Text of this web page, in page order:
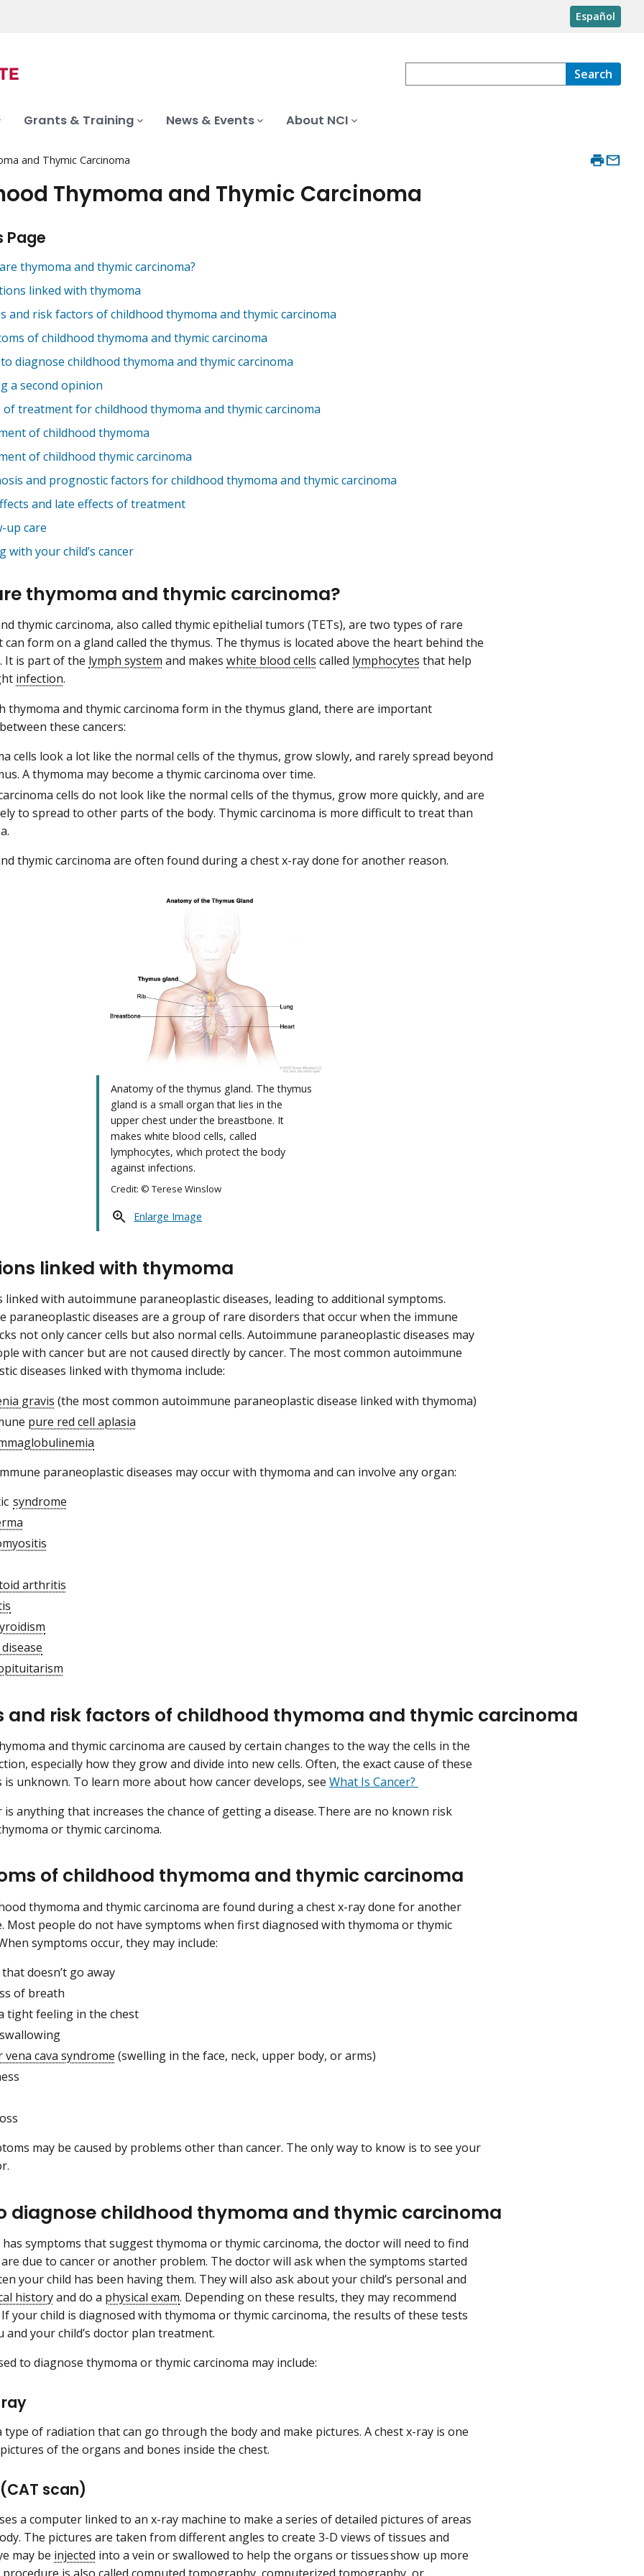
Español
Search
Grants & Training News & Events About NCI
and Thymic Carcinoma
Thymoma and Thymic Carcinoma
Page
thymoma and thymic carcinoma?
linked with thymoma
and risk factors of childhood thymoma and thymic carcinoma
of childhood thymoma and thymic carcinoma
diagnose childhood thymoma and thymic carcinoma
a second opinion
of treatment for childhood thymoma and thymic carcinoma
of childhood thymoma
of childhood thymic carcinoma
and prognostic factors for childhood thymoma and thymic carcinoma
and late effects of treatment
up care
with your child’s cancer
thymoma and thymic carcinoma?
thymic carcinoma, also called thymic epithelial tumors (TETs), are two types of rare
can form on a gland called the thymus. The thymus is located above the heart behind the
. It is part of the lymph system and makes white blood cells called lymphocytes that help
infection.
thymoma and thymic carcinoma form in the thymus gland, there are important
these cancers:
cells look a lot like the normal cells of the thymus, grow slowly, and rarely spread beyond
A thymoma may become a thymic carcinoma over time.
cells do not look like the normal cells of the thymus, grow more quickly, and are
to spread to other parts of the body. Thymic carcinoma is more difficult to treat than
thymic carcinoma are often found during a chest x-ray done for another reason.
Anatomy of the thymus gland. The thymus
gland is a small organ that lies in the
upper chest under the breastbone. It
makes white blood cells, called
lymphocytes, which protect the body
against infections.
Credit: © Terese Winslow
Enlarge Image
linked with thymoma
linked with autoimmune paraneoplastic diseases, leading to additional symptoms.
paraneoplastic diseases are a group of rare disorders that occur when the immune
not only cancer cells but also normal cells. Autoimmune paraneoplastic diseases may
with cancer but are not caused directly by cancer. The most common autoimmune
diseases linked with thymoma include:
gravis (the most common autoimmune paraneoplastic disease linked with thymoma)
pure red cell aplasia
paraneoplastic diseases may occur with thymoma and can involve any organ:
syndrome
arthritis
and risk factors of childhood thymoma and thymic carcinoma
and thymic carcinoma are caused by certain changes to the way the cells in the
especially how they grow and divide into new cells. Often, the exact cause of these
is unknown. To learn more about how cancer develops, see What Is Cancer?
is anything that increases the chance of getting a disease. There are no known risk
or thymic carcinoma.
of childhood thymoma and thymic carcinoma
thymoma and thymic carcinoma are found during a chest x-ray done for another
Most people do not have symptoms when first diagnosed with thymoma or thymic
symptoms occur, they may include:
doesn’t go away
of breath
tight feeling in the chest
cava syndrome (swelling in the face, neck, upper body, or arms)
may be caused by problems other than cancer. The only way to know is to see your
diagnose childhood thymoma and thymic carcinoma
symptoms that suggest thymoma or thymic carcinoma, the doctor will need to find
due to cancer or another problem. The doctor will ask when the symptoms started
your child has been having them. They will also ask about your child’s personal and
historyand do a physical exam. Depending on these results, they may recommend
your child is diagnosed with thymoma or thymic carcinoma, the results of these tests
and your child’s doctor plan treatment.
to diagnose thymoma or thymic carcinoma may include:
type of radiation that can go through the body and make pictures. A chest x-ray is one
of the organs and bones inside the chest.
scan)
a computer linked to an x-ray machine to make a series of detailed pictures of areas
The pictures are taken from different angles to create 3-D views of tissues and
may be injected into a vein or swallowed to help the organs or tissues show up more
procedure is also called computed tomography, computerized tomography, or